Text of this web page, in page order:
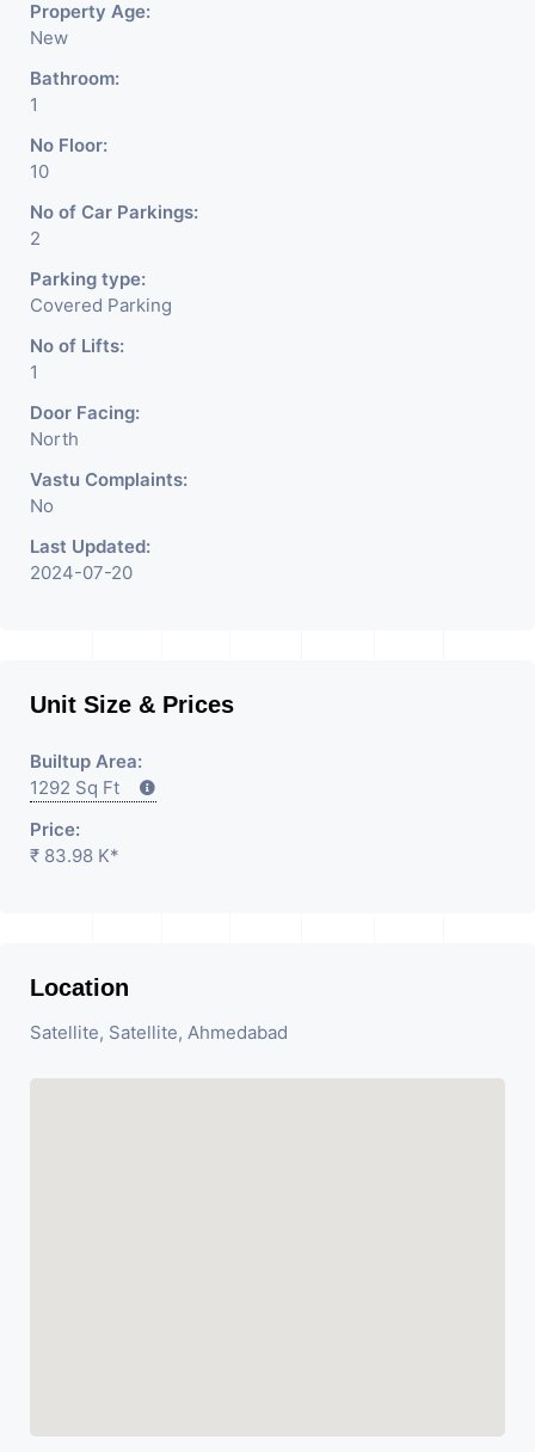
Property Age:
New
Bathroom:
1
No Floor:
10
No of Car Parkings:
2
Parking type:
Covered Parking
No of Lifts:
1
Door Facing:
North
Vastu Complaints:
No
Last Updated:
2024-07-20
Unit Size & Prices
Builtup Area:
1292 Sq Ft
Price:
₹ 83.98 K*
Location
Satellite, Satellite, Ahmedabad